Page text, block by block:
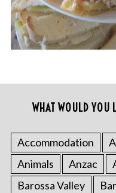
WHAT WOULD YOU
Accommodation
Animals
Anzac
Barossa Valley